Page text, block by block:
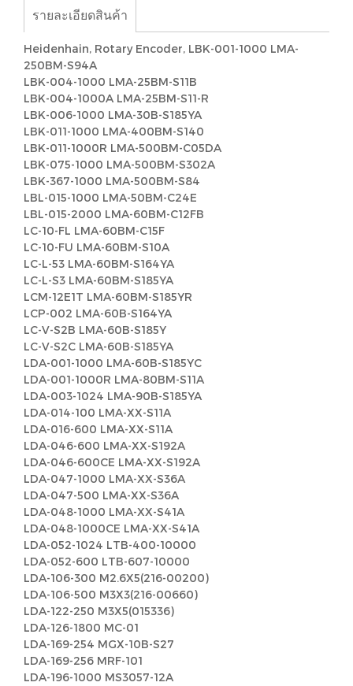
รายละเอียดสินค้า
Heidenhain, Rotary Encoder, LBK-001-1000 LMA-
250BM-S94A
LBK-004-1000 LMA-25BM-S11B
LBK-004-1000A LMA-25BM-S11-R
LBK-006-1000 LMA-30B-S185YA
LBK-011-1000 LMA-400BM-S140
LBK-011-1000R LMA-500BM-C05DA
LBK-075-1000 LMA-500BM-S302A
LBK-367-1000 LMA-500BM-S84
LBL-015-1000 LMA-50BM-C24E
LBL-015-2000 LMA-60BM-C12FB
LC-10-FL LMA-60BM-C15F
LC-10-FU LMA-60BM-S10A
LC-L-53 LMA-60BM-S164YA
LC-L-S3 LMA-60BM-S185YA
LCM-12E1T LMA-60BM-S185YR
LCP-002 LMA-60B-S164YA
LC-V-S2B LMA-60B-S185Y
LC-V-S2C LMA-60B-S185YA
LDA-001-1000 LMA-60B-S185YC
LDA-001-1000R LMA-80BM-S11A
LDA-003-1024 LMA-90B-S185YA
LDA-014-100 LMA-XX-S11A
LDA-016-600 LMA-XX-S11A
LDA-046-600 LMA-XX-S192A
LDA-046-600CE LMA-XX-S192A
LDA-047-1000 LMA-XX-S36A
LDA-047-500 LMA-XX-S36A
LDA-048-1000 LMA-XX-S41A
LDA-048-1000CE LMA-XX-S41A
LDA-052-1024 LTB-400-10000
LDA-052-600 LTB-607-10000
LDA-106-300 M2.6X5(216-00200)
LDA-106-500 M3X3(216-00660)
LDA-122-250 M3X5(015336)
LDA-126-1800 MC-01
LDA-169-254 MGX-10B-S27
LDA-169-256 MRF-101
LDA-196-1000 MS3057-12A